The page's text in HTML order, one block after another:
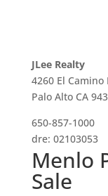
JLee Realty
4260 El Camino
Palo Alto CA
650-857-1000
dre: 02103053
Menlo
Sale